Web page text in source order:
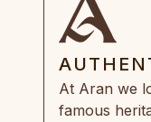
At Aran we
famous